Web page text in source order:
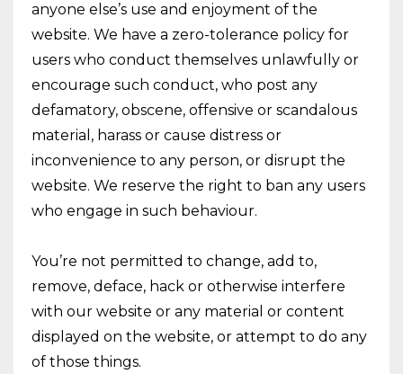
anyone else’s use and enjoyment of the
website. We have a zero-tolerance policy for
users who conduct themselves unlawfully or
encourage such conduct, who post any
defamatory, obscene, offensive or scandalous
material, harass or cause distress or
inconvenience to any person, or disrupt the
website. We reserve the right to ban any users
who engage in such behaviour.
You’re not permitted to change, add to,
remove, deface, hack or otherwise interfere
with our website or any material or content
displayed on the website, or attempt to do any
of those things.